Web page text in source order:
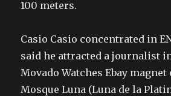
100 meters.
Casio Casio concentrated in
said he attracted a journalist
Movado Watches Ebay
Mosque Luna (Luna de la